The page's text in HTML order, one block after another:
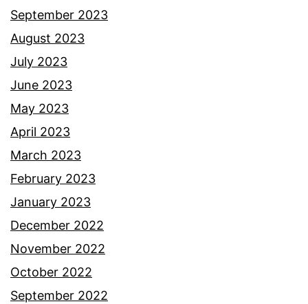
September 2023
August 2023
July 2023
June 2023
May 2023
April 2023
March 2023
February 2023
January 2023
December 2022
November 2022
October 2022
September 2022